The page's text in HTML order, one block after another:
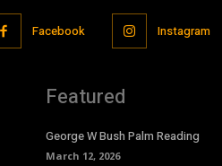
Facebook Instagram
Featured
George W Bush Palm Reading
March 12, 2026